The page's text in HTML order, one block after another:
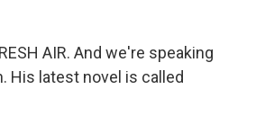
AIR. And we're speaking
His latest novel is called